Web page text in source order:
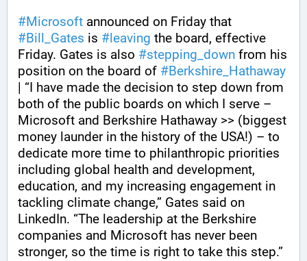
#Microsoft
#Bill_Gates is #leaving the board, effective
Friday. Gates is also #stepping_down from his
position on the board of #Berkshire_Hathaway
| “I have made the decision to step down from
both of the public boards on which I serve –
Microsoft and Berkshire Hathaway >> (biggest
money launder in the history of the USA!) – to
dedicate more time to philanthropic priorities
including global health and development,
education, and my increasing engagement in
tackling climate change,” Gates said on
LinkedIn. “The leadership at the Berkshire
companies and Microsoft has never been
stronger, so the time is right to take this step.”